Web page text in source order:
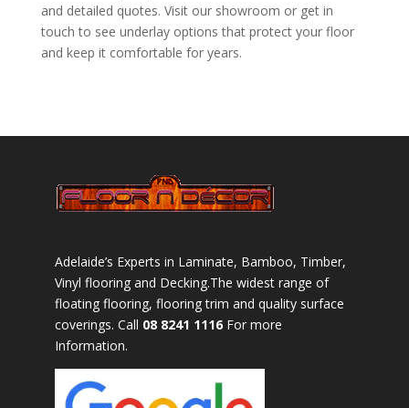
and detailed quotes. Visit our showroom or get in
touch to see underlay options that protect your floor
and keep it comfortable for years.
Adelaide’s Experts in Laminate, Bamboo, Timber,
Vinyl flooring and Decking.The widest range of
floating flooring, flooring trim and quality surface
coverings. Call 08 8241 1116For more
Information.